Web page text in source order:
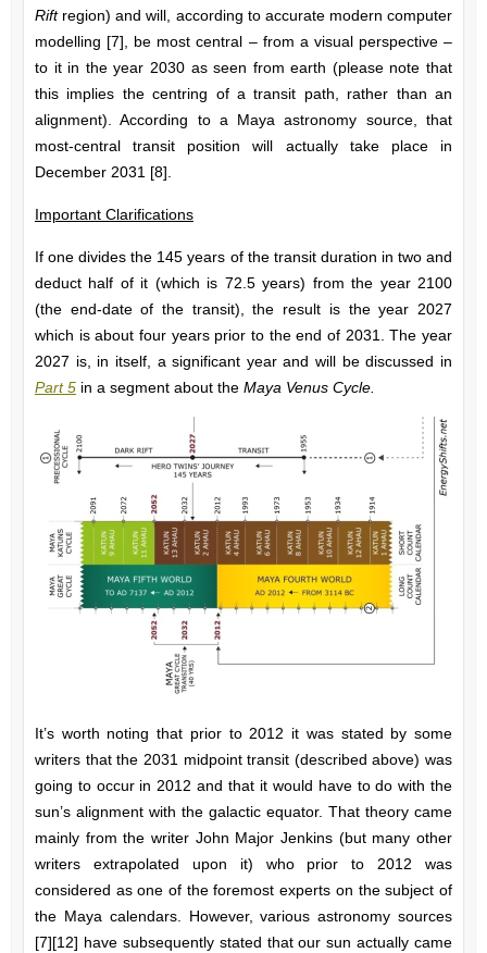
Riftregion) and will, according to accurate modern computer
modelling [7], be most central – from a visual perspective –
to it in the year 2030 as seen from earth (please note that
this implies the centring of a transit path, rather than an
alignment). According to a Maya astronomy source, that
most-central transit position will actually take place in
December 2031 [8].
Important Clarifications
If one divides the 145 years of the transit duration in two and
deduct half of it (which is 72.5 years) from the year 2100
(the end-date of the transit), the result is the year 2027
which is about four years prior to the end of 2031. The year
2027 is, in itself, a significant year and will be discussed in
Part 5 in a segment about the Maya Venus Cycle.
It’s worth noting that prior to 2012 it was stated by some
writers that the 2031 midpoint transit (described above) was
going to occur in 2012 and that it would have to do with the
sun’s alignment with the galactic equator. That theory came
mainly from the writer John Major Jenkins (but many other
writers extrapolated upon it) who prior to 2012 was
considered as one of the foremost experts on the subject of
the Maya calendars. However, various astronomy sources
[7][12] have subsequently stated that our sun actually came